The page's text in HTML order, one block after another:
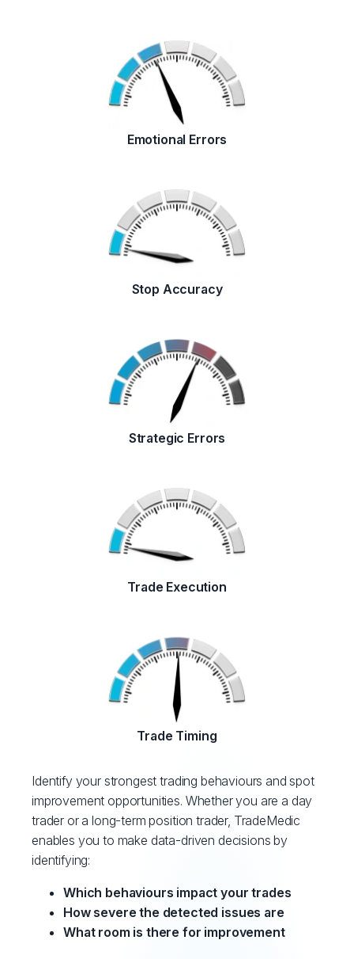
Emotional Errors
Stop Accuracy
Strategic Errors
Trade Execution
Trade Timing
Identify your strongest trading behaviours and spot
improvement opportunities. Whether you are a day
trader or a long-term position trader, TradeMedic
enables you to make data-driven decisions by
identifying:
Which behaviours impact your trades
How severe the detected issues are
What room is there for improvement